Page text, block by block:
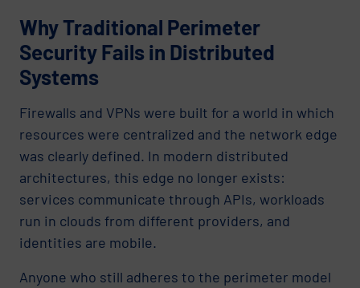
Why Traditional Perimeter
Security Fails in Distributed
Systems
Firewalls and VPNs were built for a world in which
resources were centralized and the network edge
was clearly defined. In modern distributed
architectures, this edge no longer exists:
services communicate through APIs, workloads
run in clouds from different providers, and
identities are mobile.
Anyone who still adheres to the perimeter model